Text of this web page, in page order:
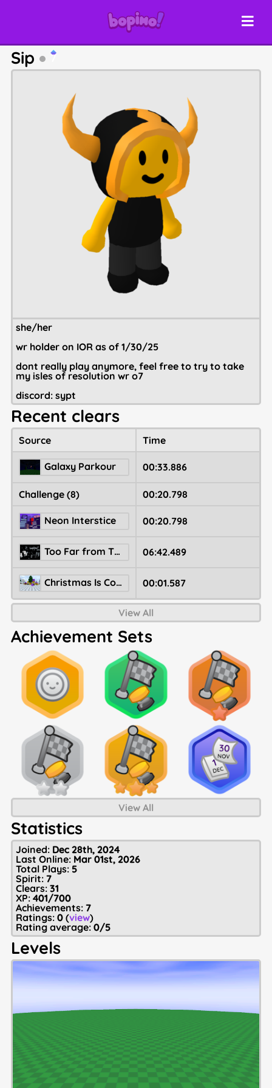
Sip 7
she/her
wr holder on IOR as of 1/30/25
dont really play anymore, feel free to try to take
my isles of resolution wr o7
discord: sypt
Recent clears
Source Time
Galaxy Parkour 00:33.886
Challenge (8) 00:20.798
Neon Interstice 00:20.798
Too Far from The Sun (Legacy) 06:42.489
Christmas Is Comming 00:01.587
View All
Achievement Sets
View All
Statistics
Joined: Dec 28th, 2024
Last Online: Mar 01st, 2026
Total Plays: 5
Spirit: 7
Clears: 31
XP: 401/700
Achievements: 7
Ratings: 0 (view)
Rating average: 0/5
Levels